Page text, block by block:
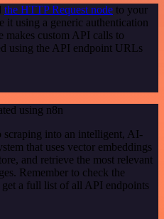
the HTTP Request node to your
it using a generic authentication
makes custom API calls to
using the API endpoint URLs
using n8n
into an intelligent, AI-
that uses vector embeddings
and retrieve the most relevant
Remember to check the
a full list of all API endpoints